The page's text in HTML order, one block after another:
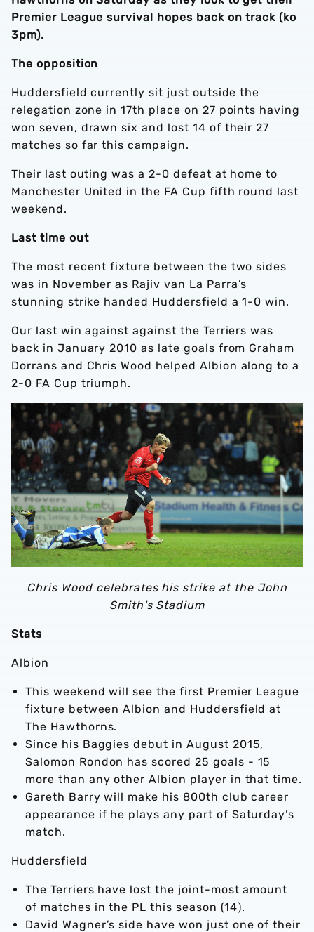
Premier League survival hopes back on track (ko
3pm).
The opposition
Huddersfield currently sit just outside the
relegation zone in 17th place on 27 points having
won seven, drawn six and lost 14 of their 27
matches so far this campaign.
Their last outing was a 2-0 defeat at home to
Manchester United in the FA Cup fifth round last
weekend.
Last time out
The most recent fixture between the two sides
was in November as Rajiv van La Parra’s
stunning strike handed Huddersfield a 1-0 win.
Our last win against against the Terriers was
back in January 2010 as late goals from Graham
Dorrans and Chris Wood helped Albion along to a
2-0 FA Cup triumph.
Chris Wood celebrates his strike at the John
Smith's Stadium
Stats
Albion
This weekend will see the first Premier League
fixture between Albion and Huddersfield at
The Hawthorns.
Since his Baggies debut in August 2015,
Salomon Rondon has scored 25 goals - 15
more than any other Albion player in that time.
Gareth Barry will make his 800th club career
appearance if he plays any part of Saturday’s
match.
Huddersfield
The Terriers have lost the joint-most amount
of matches in the PL this season (14).
David Wagner’s side have won just one of their